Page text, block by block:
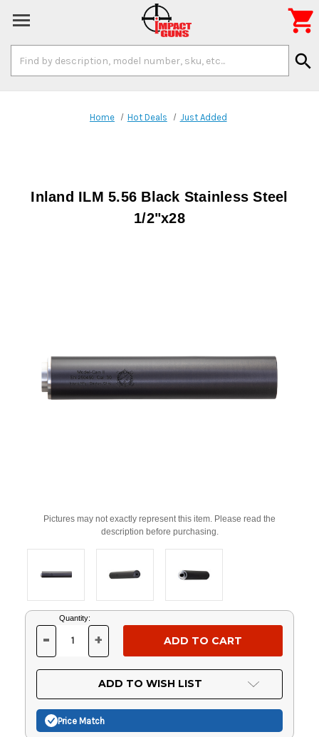
Keyword:
search

Home Hot Deals Just Added
Inland ILM 5.56 Black Stainless Steel
1/2"x28
Pictures may not exactly represent this item. Please read the
description before purchasing.
Current
Stock:
Quantity:
DECREASE
OF
UNDEFINED
- INCREASE
OF
UNDEFINED
+
ADD TO WISH LIST
Price Match